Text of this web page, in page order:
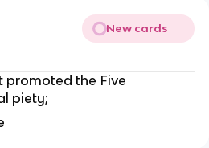
New cards
promoted the Five
piety;